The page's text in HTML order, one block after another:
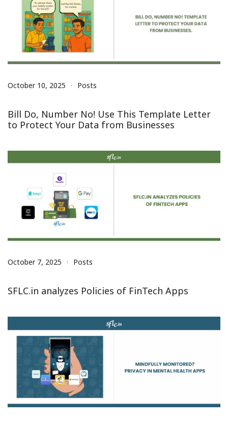
October 10, 2025 Posts
Bill Do, Number No! Use This Template Letter
to Protect Your Data from Businesses
October 7, 2025 Posts
SFLC.in analyzes Policies of FinTech Apps